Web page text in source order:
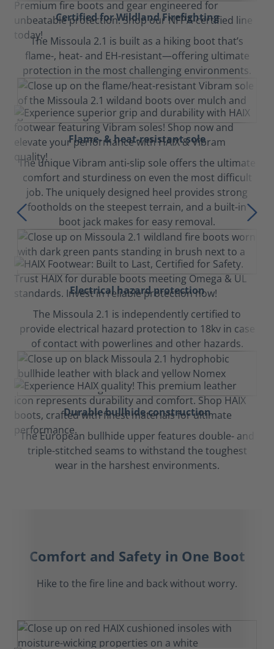
Certified for Wildland Firefighting
The Missoula 2.1 is built as a hiking boot that’s
flame-, heat- and EH-resistant—offering ultimate
protection in the most challenging environments.
Flame- & heat-resistant sole
The unique Vibram anti-slip sole offers the ultimate
comfort and sturdiness on even the most difficult
job. The uniquely designed heel provides strong
footholds on the steepest terrain, and a built-in
boot jack makes for easy removal.
Electrical hazard protection
The Missoula 2.1 is independently certified to
provide electrical hazard protection to 18kv in case
of contact with powerlines and other hazards.
Durable bullhide construction
The European bullhide upper features double- and
triple-stitched seams to withstand the toughest
wear in the harshest environments.
Comfort and Safety in One Boot
Hike to the fire line and back without worry.